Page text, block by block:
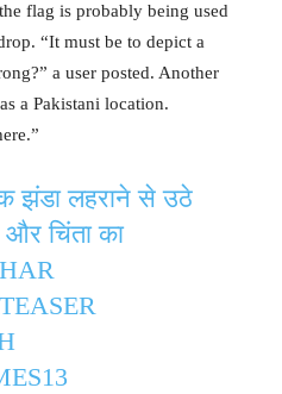
flag is probably being used
“It must be to depict a
a user posted. Another
a Pakistani location.
झंडा लहराने से उठे
और चिंता का